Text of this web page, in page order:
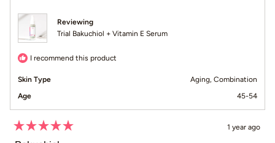
Reviewing
Trial Bakuchiol + Vitamin E Serum
I recommend this product
Skin Type Aging, Combination
Age
45-54
1 year ago